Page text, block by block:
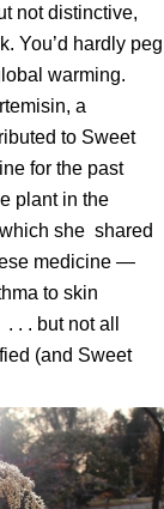
not distinctive,
You’d hardly peg
warming.
a
to Sweet
for the past
plant in the
she shared
medicine —
to skin
. . but not all
(and Sweet